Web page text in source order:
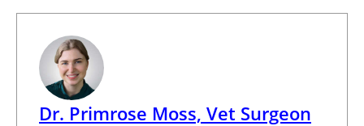
Dr. Primrose Moss, Vet Surgeon